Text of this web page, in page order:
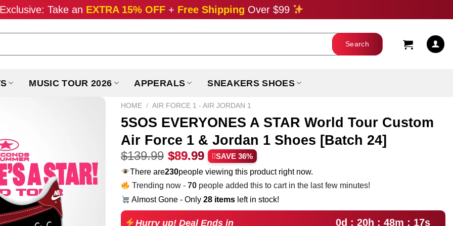
Take an EXTRA 15% OFF + Free Shipping Over $99
MUSIC TOUR 2026 APPERALS SNEAKERS SHOES
HOME / AIR FORCE 1 - AIR JORDAN 1
5SOS EVERYONES A STAR World Tour Custom
Air Force 1 & Jordan 1 Shoes [Batch 24]
$139.99 Original
price
was:
$139.99.
$89.99 Current
price
is:
$89.99.
SAVE 36%
There are230people viewing this product right now.
Trending now -70 people added this to cart in the last few minutes!
Almost Gone - Only28 items left in stock!
Hurry up! Deal Ends in 0d : 20h : 48m : 17s